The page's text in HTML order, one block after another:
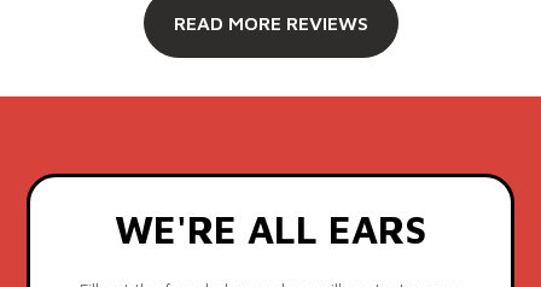
READ MORE REVIEWS
WE'RE ALL EARS